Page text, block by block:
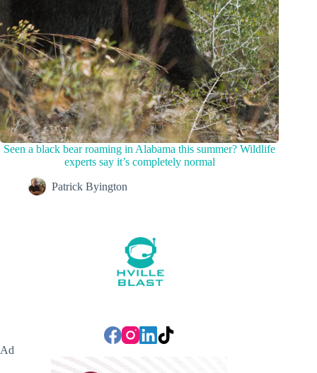
Seen a black bear roaming in Alabama this summer? Wildlife
experts say it’s completely normal
Patrick Byington
Ad